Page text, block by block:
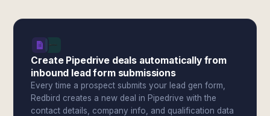
Create Pipedrive deals automatically from
inbound lead form submissions
Every time a prospect submits your lead gen form,
Redbird creates a new deal in Pipedrive with the
contact details, company info, and qualification data